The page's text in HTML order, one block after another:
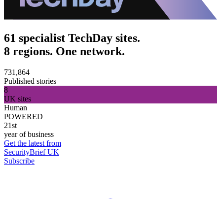
61 specialist TechDay sites.
8 regions. One network.
731,864
Published stories
8
UK sites
Human
POWERED
21st
year of business
Get the latest from
SecurityBrief UK
Subscribe